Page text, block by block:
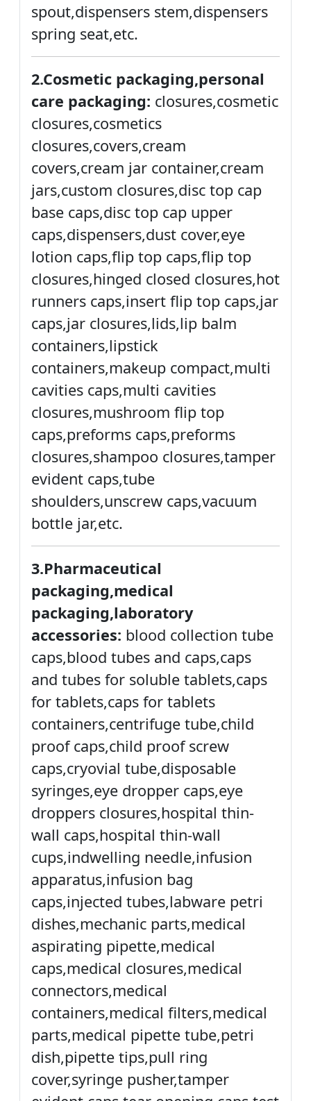
spout,dispensers stem,dispensers
spring seat,etc.
2.Cosmetic packaging,personal
care packaging: closures,cosmetic
closures,cosmetics
closures,covers,cream
covers,cream jar container,cream
jars,custom closures,disc top cap
base caps,disc top cap upper
caps,dispensers,dust cover,eye
lotion caps,flip top caps,flip top
closures,hinged closed closures,hot
runners caps,insert flip top caps,jar
caps,jar closures,lids,lip balm
containers,lipstick
containers,makeup compact,multi
cavities caps,multi cavities
closures,mushroom flip top
caps,preforms caps,preforms
closures,shampoo closures,tamper
evident caps,tube
shoulders,unscrew caps,vacuum
bottle jar,etc.
3.Pharmaceutical
packaging,medical
packaging,laboratory
accessories: blood collection tube
caps,blood tubes and caps,caps
and tubes for soluble tablets,caps
for tablets,caps for tablets
containers,centrifuge tube,child
proof caps,child proof screw
caps,cryovial tube,disposable
syringes,eye dropper caps,eye
droppers closures,hospital thin-
wall caps,hospital thin-wall
cups,indwelling needle,infusion
apparatus,infusion bag
caps,injected tubes,labware petri
dishes,mechanic parts,medical
aspirating pipette,medical
caps,medical closures,medical
connectors,medical
containers,medical filters,medical
parts,medical pipette tube,petri
dish,pipette tips,pull ring
cover,syringe pusher,tamper